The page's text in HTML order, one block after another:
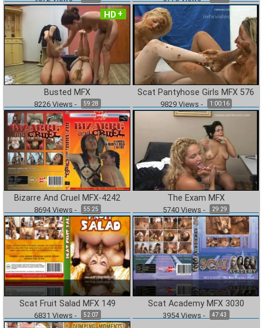
HD
Busted MFX
8226Views - 59:28
Scat Pantyhose Girls MFX 576
9829Views - 1:00:16
Bizarre And Cruel MFX-4242
8694Views - 55:25
The Exam MFX
5740Views - 29:29
Scat Fruit Salad MFX 149
6831 Views - 52:07
Scat Academy MFX 3030
3954Views - 47:43